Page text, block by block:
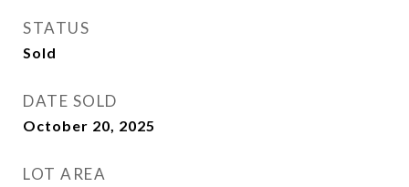
STATUS
Sold
DATE SOLD
October 20, 2025
LOT AREA